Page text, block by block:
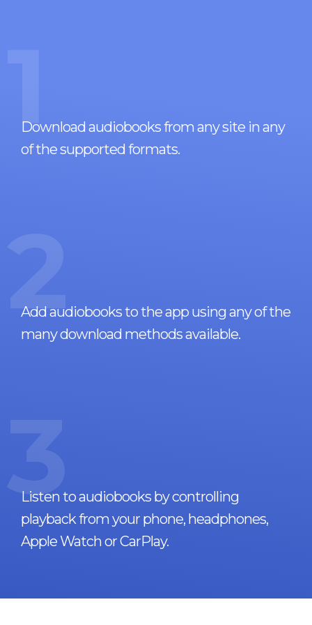
1
Download audiobooks from any site in any
of the supported formats.
2
Add audiobooks to the app using any of the
many download methods available.
3
Listen to audiobooks by controlling
playback from your phone, headphones,
Apple Watch or CarPlay.